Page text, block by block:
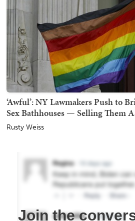
‘Awful’: NY Lawmakers Push to
Sex Bathhouses — Selling Them
Rusty Weiss
Join the